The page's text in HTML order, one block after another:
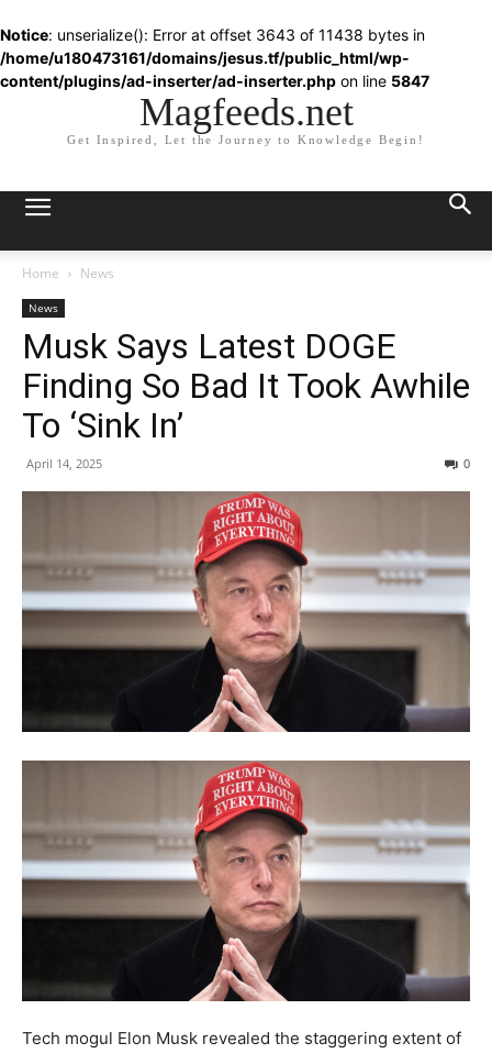
Notice: unserialize(): Error at offset 3643 of 11438 bytes in
/home/u180473161/domains/jesus.tf/public_html/wp-
content/plugins/ad-inserter/ad-inserter.php on line 5847
Magfeeds.net
Get Inspired, Let the Journey to Knowledge Begin!
Home News
News
Musk Says Latest DOGE
Finding So Bad It Took Awhile
To ‘Sink In’
April 14, 2025 0
Tech mogul Elon Musk revealed the staggering extent of